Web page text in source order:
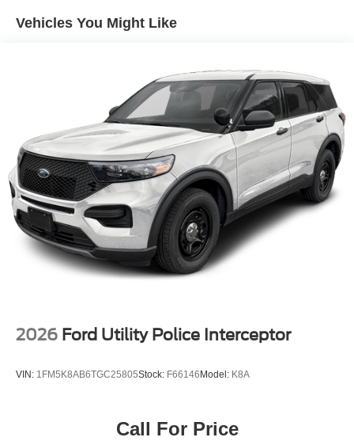
Vehicles You Might Like
2026 Ford Utility Police Interceptor
VIN: 1FM5K8AB6TGC25805Stock: F66146Model: K8A
Call For Price